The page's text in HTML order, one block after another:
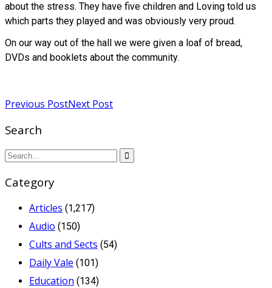
about the stress. They have five children and Loving told us
which parts they played and was obviously very proud.
On our way out of the hall we were given a loaf of bread,
DVDs and booklets about the community.
Previous PostNext Post
Search
Category
Articles (1,217)
Audio (150)
Cults and Sects (54)
Daily Vale (101)
Education (134)